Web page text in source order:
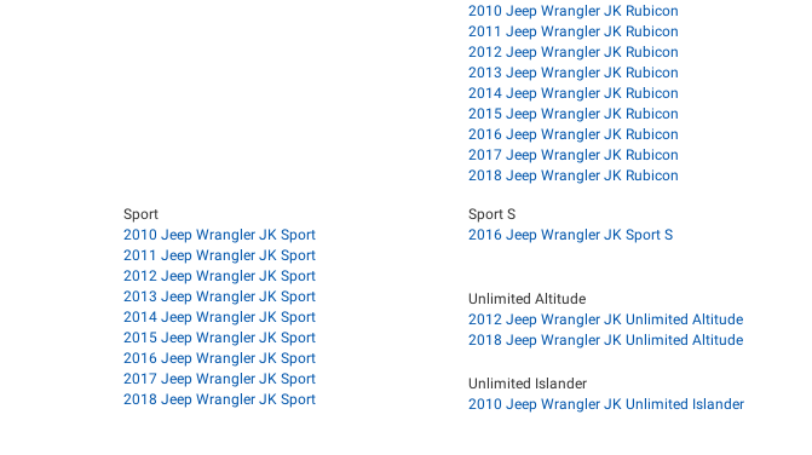
2010 Jeep Wrangler JK Rubicon
2011 Jeep Wrangler JK Rubicon
2012 Jeep Wrangler JK Rubicon
2013 Jeep Wrangler JK Rubicon
2014 Jeep Wrangler JK Rubicon
2015 Jeep Wrangler JK Rubicon
2016 Jeep Wrangler JK Rubicon
2017 Jeep Wrangler JK Rubicon
2018 Jeep Wrangler JK Rubicon
Sport
2010 Jeep Wrangler JK Sport
2011 Jeep Wrangler JK Sport
2012 Jeep Wrangler JK Sport
2013 Jeep Wrangler JK Sport
2014 Jeep Wrangler JK Sport
2015 Jeep Wrangler JK Sport
2016 Jeep Wrangler JK Sport
2017 Jeep Wrangler JK Sport
2018 Jeep Wrangler JK Sport
Sport S
2016 Jeep Wrangler JK Sport S
Unlimited Altitude
2012 Jeep Wrangler JK Unlimited Altitude
2018 Jeep Wrangler JK Unlimited Altitude
Unlimited Islander
2010 Jeep Wrangler JK Unlimited Islander